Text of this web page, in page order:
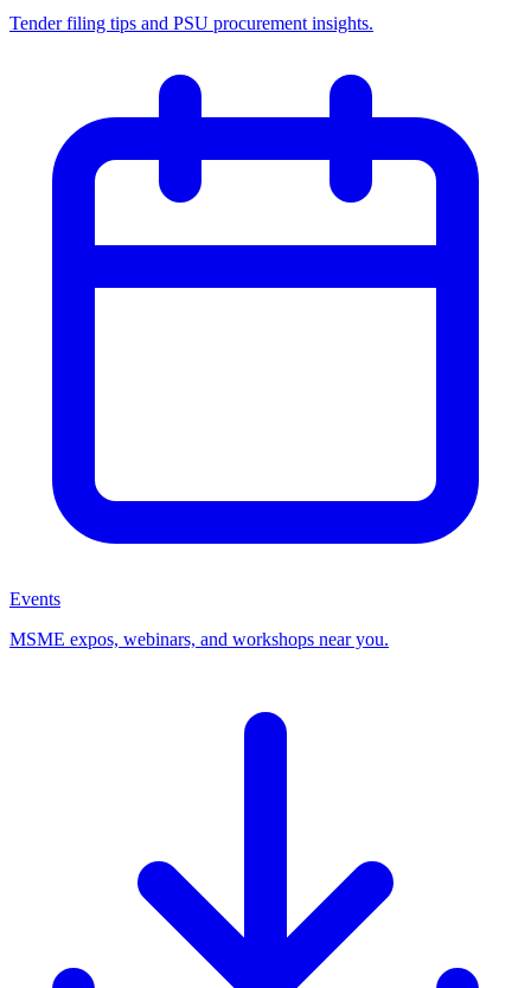
Tender filing tips and PSU procurement insights.
Events
MSME expos, webinars, and workshops near you.